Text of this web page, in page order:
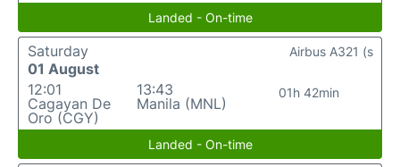
Landed - On-time
Saturday
01 August
12:01
Cagayan De
Oro (CGY)
13:43
Manila (MNL)
01h 42min
Airbus A321 (s
Landed - On-time